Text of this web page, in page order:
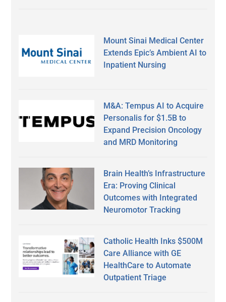
Mount Sinai Medical Center
Extends Epic’s Ambient AI to
Inpatient Nursing
M&A: Tempus AI to Acquire
Personalis for $1.5B to
Expand Precision Oncology
and MRD Monitoring
Brain Health’s Infrastructure
Era: Proving Clinical
Outcomes with Integrated
Neuromotor Tracking
Catholic Health Inks $500M
Care Alliance with GE
HealthCare to Automate
Outpatient Triage